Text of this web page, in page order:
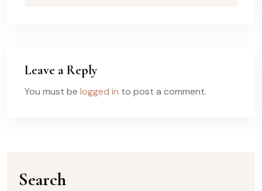
Leave a Reply
You must be logged in to post a comment.
Search